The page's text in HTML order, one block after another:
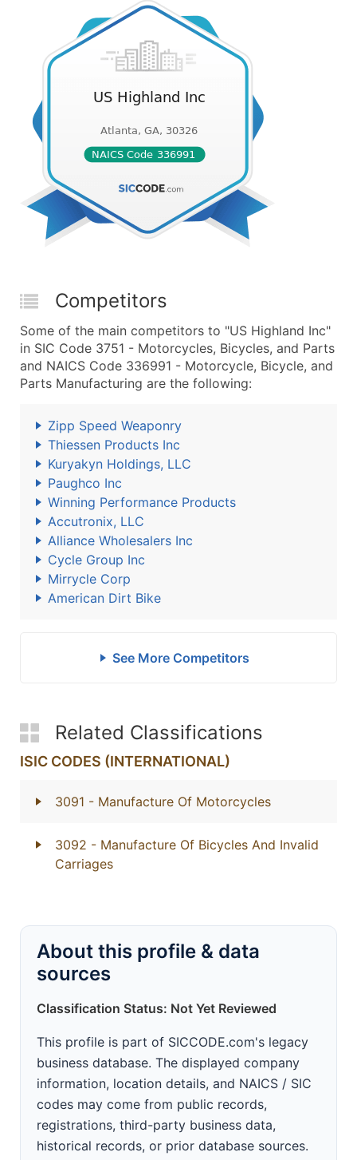
Competitors
Some of the main competitors to "US Highland Inc"
in SIC Code 3751 - Motorcycles, Bicycles, and Parts
and NAICS Code 336991 - Motorcycle, Bicycle, and
Parts Manufacturing are the following:
Zipp Speed Weaponry
Thiessen Products Inc
Kuryakyn Holdings, LLC
Paughco Inc
Winning Performance Products
Accutronix, LLC
Alliance Wholesalers Inc
Cycle Group Inc
Mirrycle Corp
American Dirt Bike
See More Competitors
Related Classifications
ISIC CODES (INTERNATIONAL)
3091 - Manufacture Of Motorcycles
3092 - Manufacture Of Bicycles And Invalid
Carriages
About this profile & data
sources
Classification Status: Not Yet Reviewed
This profile is part of SICCODE.com's legacy
business database. The displayed company
information, location details, and NAICS / SIC
codes may come from public records,
registrations, third-party business data,
historical records, or prior database sources.